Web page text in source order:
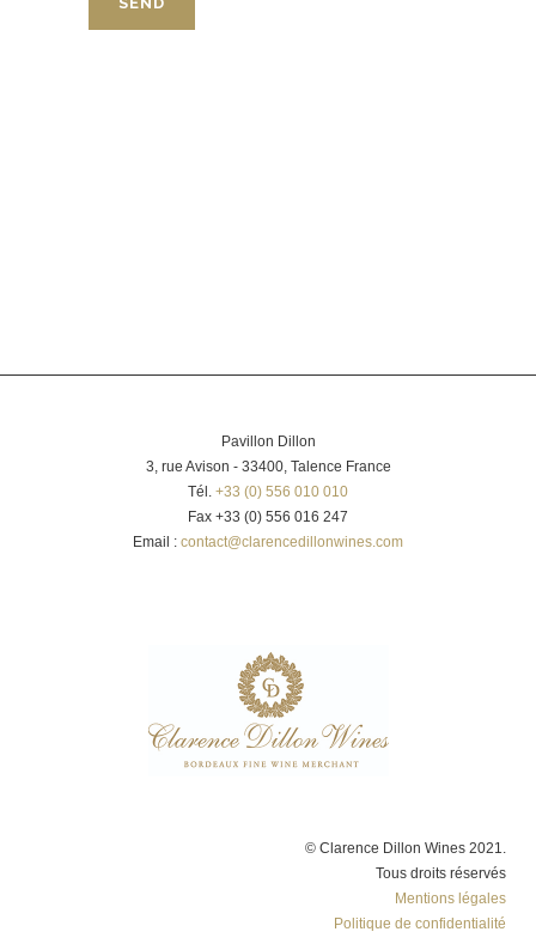
Pavillon Dillon
3, rue Avison - 33400, Talence France
Tél. +33 (0) 556 010 010
Fax +33 (0) 556 016 247
Email : contact@clarencedillonwines.com
© Clarence Dillon Wines 2021.
Tous droits réservés
Mentions légales
Politique de confidentialité